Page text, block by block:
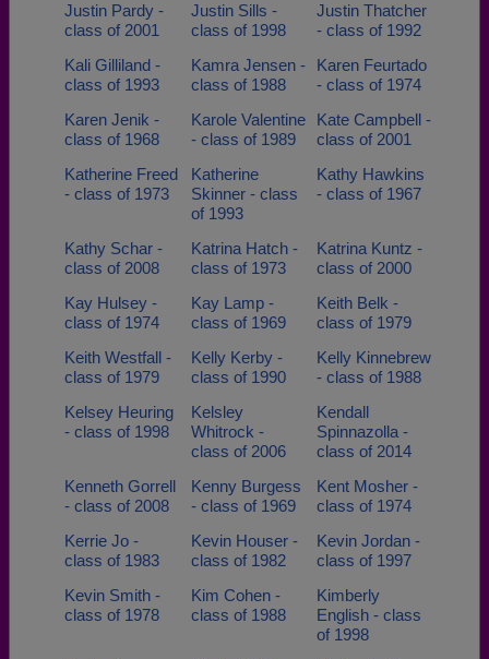
Justin Pardy -
class of 2001
Justin Sills -
class of 1998
Justin Thatcher
- class of 1992
Kali Gilliland -
class of 1993
Kamra Jensen -
class of 1988
Karen Feurtado
- class of 1974
Karen Jenik -
class of 1968
Karole Valentine
- class of 1989
Kate Campbell -
class of 2001
Katherine Freed
- class of 1973
Katherine
Skinner - class
of 1993
Kathy Hawkins
- class of 1967
Kathy Schar -
class of 2008
Katrina Hatch -
class of 1973
Katrina Kuntz -
class of 2000
Kay Hulsey -
class of 1974
Kay Lamp -
class of 1969
Keith Belk -
class of 1979
Keith Westfall -
class of 1979
Kelly Kerby -
class of 1990
Kelly Kinnebrew
- class of 1988
Kelsey Heuring
- class of 1998
Kelsley
Whitrock -
class of 2006
Kendall
Spinnazolla -
class of 2014
Kenneth Gorrell
- class of 2008
Kenny Burgess
- class of 1969
Kent Mosher -
class of 1974
Kerrie Jo -
class of 1983
Kevin Houser -
class of 1982
Kevin Jordan -
class of 1997
Kevin Smith -
class of 1978
Kim Cohen -
class of 1988
Kimberly
English - class
of 1998